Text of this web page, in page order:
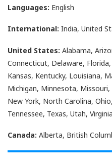
Languages: English
International: India, United
United States: Alabama,
Connecticut, Delaware,
Kansas, Kentucky, Louisiana,
Michigan, Minnesota,
New York, North Carolina,
Tennessee, Texas, Utah,
Canada: Alberta, British